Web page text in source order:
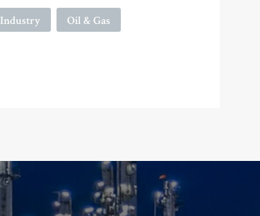
Industry Oil & Gas